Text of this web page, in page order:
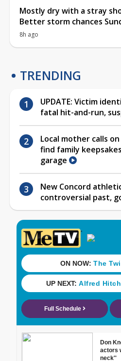
Mostly dry with a stray
Better storm chances
8h ago
TRENDING
UPDATE: Victim
fatal hit-and-run,
Local mother calls
find family
garage
New Concord
controversial past,